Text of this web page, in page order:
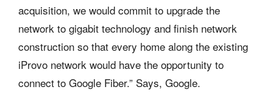
acquisition, we would commit to upgrade the
network to gigabit technology and finish network
construction so that every home along the existing
iProvo network would have the opportunity to
connect to Google Fiber.” Says, Google.